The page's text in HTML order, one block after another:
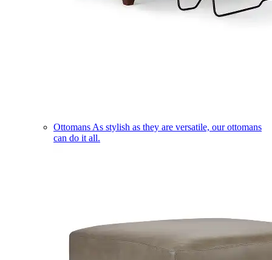
Ottomans As stylish as they are versatile, our ottomans
can do it all.